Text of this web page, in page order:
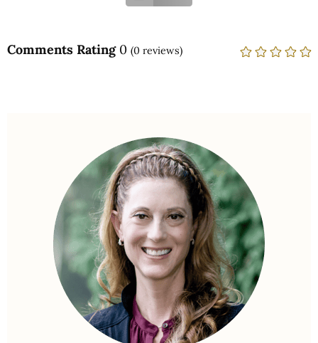
Comments Rating 0 (0 reviews)